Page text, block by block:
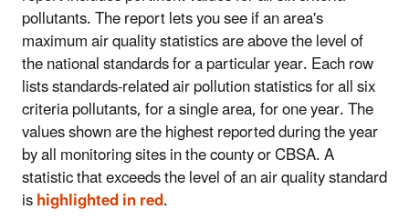
pollutants. The report lets you see if an area's
maximum air quality statistics are above the level of
the national standards for a particular year. Each row
lists standards-related air pollution statistics for all six
criteria pollutants, for a single area, for one year. The
values shown are the highest reported during the year
by all monitoring sites in the county or CBSA. A
statistic that exceeds the level of an air quality standard
ishighlighted in red.